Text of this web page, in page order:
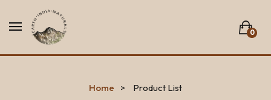
0
No products in the list.
Home Product List